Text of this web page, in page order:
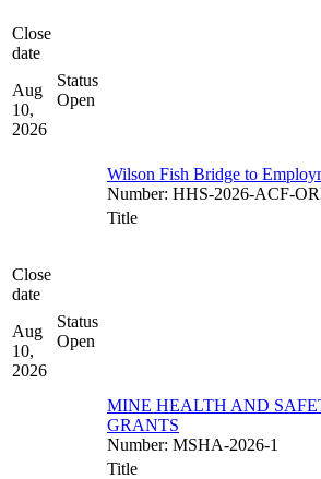
Close
date
Aug
10,
2026
Status
Open
Wilson Fish Bridge to
Number: HHS-2026-ACF-
Close
date
Aug
10,
2026
Status
Open
Title
MINE HEALTH AND
GRANTS
Number: MSHA-2026-1
Title